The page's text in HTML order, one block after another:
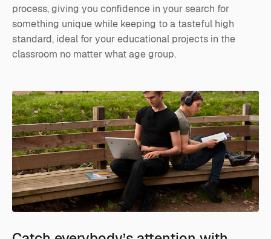
process, giving you confidence in your search for
something unique while keeping to a tasteful high
standard, ideal for your educational projects in the
classroom no matter what age group.